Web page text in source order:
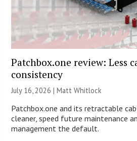
Patchbox.one review: Less
consistency
July 16, 2026 |Matt Whitlock
Patchbox.one and its retractable
cleaner, speed future maintenance
management the default.